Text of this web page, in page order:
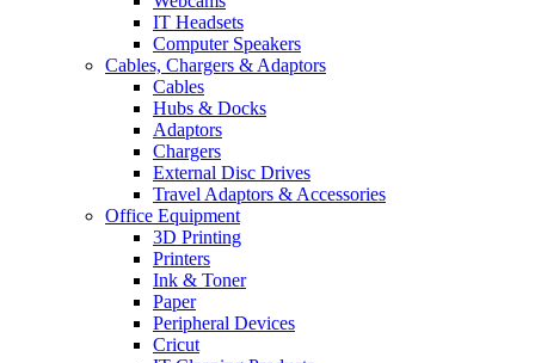
IT Headsets
Computer Speakers
Cables, Chargers & Adaptors
Cables
Hubs & Docks
Adaptors
Chargers
External Disc Drives
Travel Adaptors & Accessories
Office Equipment
3D Printing
Printers
Ink & Toner
Paper
Peripheral Devices
Cricut